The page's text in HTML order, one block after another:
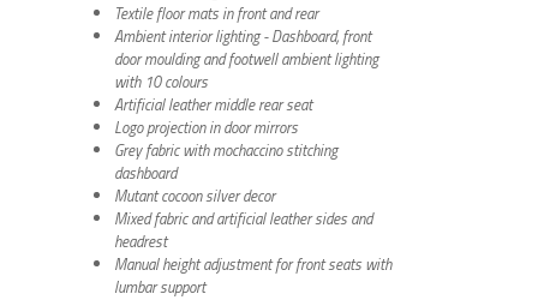
Textile floor mats in front and rear
Ambient interior lighting - Dashboard, front
door moulding and footwell ambient lighting
with 10 colours
Artificial leather middle rear seat
Logo projection in door mirrors
Grey fabric with mochaccino stitching
dashboard
Mutant cocoon silver decor
Mixed fabric and artificial leather sides and
headrest
Manual height adjustment for front seats with
lumbar support